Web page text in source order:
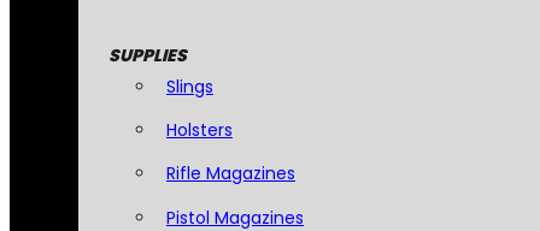
SUPPLIES
Slings
Holsters
Rifle Magazines
Pistol Magazines